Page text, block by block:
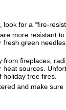
look for a “fire-
more resistant
fresh green
from fireplaces,
heat sources.
holiday tree fires.
and make sure